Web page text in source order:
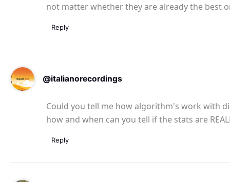
not matter whether they are already the best
Reply
@italianorecordings
Could you tell me how algorithm's work with
how and when can you tell if the stats are
Reply